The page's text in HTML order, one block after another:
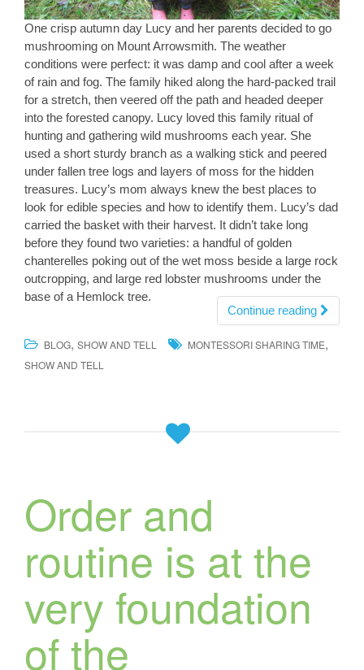
One crisp autumn day Lucy and her parents decided to go
mushrooming on Mount Arrowsmith. The weather
conditions were perfect: it was damp and cool after a week
of rain and fog. The family hiked along the hard-packed trail
for a stretch, then veered off the path and headed deeper
into the forested canopy. Lucy loved this family ritual of
hunting and gathering wild mushrooms each year. She
used a short sturdy branch as a walking stick and peered
under fallen tree logs and layers of moss for the hidden
treasures. Lucy’s mom always knew the best places to
look for edible species and how to identify them. Lucy’s dad
carried the basket with their harvest. It didn’t take long
before they found two varieties: a handful of golden
chanterelles poking out of the wet moss beside a large rock
outcropping, and large red lobster mushrooms under the
base of a Hemlock tree.
Continue reading
BLOG, SHOW AND TELL MONTESSORI SHARING TIME,
SHOW AND TELL
Order and
routine is at the
very foundation
of the